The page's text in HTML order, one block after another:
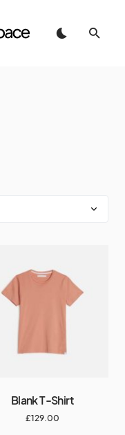
Blank T-Shirt
£129.00